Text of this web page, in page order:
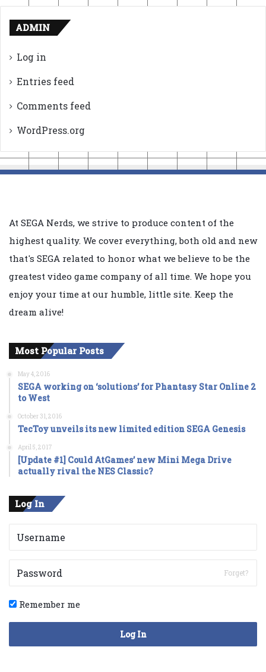
ADMIN
Log in
Entries feed
Comments feed
WordPress.org
At SEGA Nerds, we strive to produce content of the
highest quality. We cover everything, both old and new
that's SEGA related to honor what we believe to be the
greatest video game company of all time. We hope you
enjoy your time at our humble, little site. Keep the
dream alive!
Most Popular Posts
May 4, 2016
SEGA working on ‘solutions’ for Phantasy Star Online 2
to West
October 31, 2016
TecToy unveils its new limited edition SEGA Genesis
April 5, 2017
[Update #1] Could AtGames’ new Mini Mega Drive
actually rival the NES Classic?
Log In
Forget?
Remember me
Log In